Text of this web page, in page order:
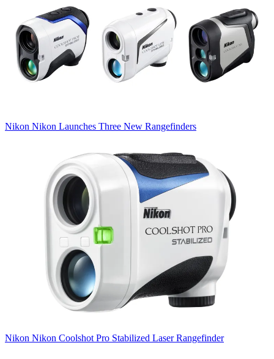
Nikon Nikon Launches Three New Rangefinders
Nikon Nikon Coolshot Pro Stabilized Laser Rangefinder